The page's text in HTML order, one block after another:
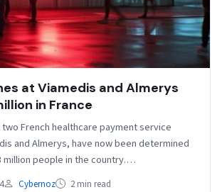
at Viamedis and Almerys
in France
French healthcare payment service
and Almerys, have now been determined
million people in the country.…
Cybernoz 2 min read